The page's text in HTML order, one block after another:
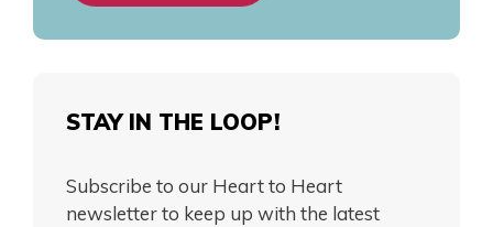
STAY IN THE LOOP!
Subscribe to our Heart to Heart
newsletter to keep up with the latest